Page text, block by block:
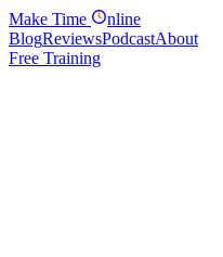
Make Time
nline
BlogReviewsPodcastAbout
Free Training